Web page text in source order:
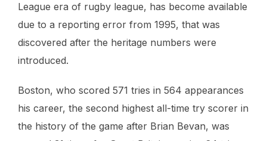
League era of rugby league, has become available
due to a reporting error from 1995, that was
discovered after the heritage numbers were
introduced.
Boston, who scored 571 tries in 564 appearances
his career, the second highest all-time try scorer in
the history of the game after Brian Bevan, was